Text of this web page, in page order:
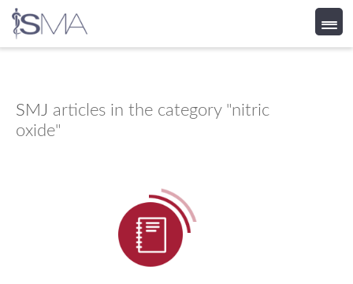
content
SMJ articles in the category "nitric
oxide"